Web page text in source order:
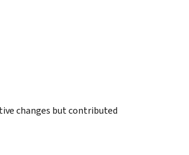
changes but contributed